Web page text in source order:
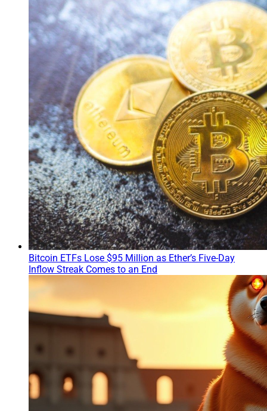
Bitcoin ETFs Lose $95 Million as Ether’s Five-Day
Inflow Streak Comes to an End